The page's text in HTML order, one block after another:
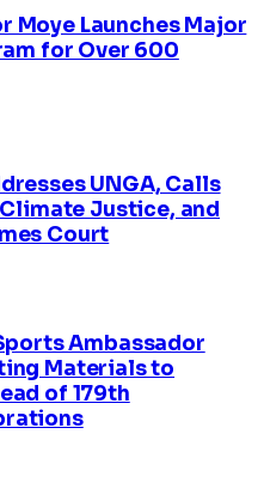
Moye Launches Major
for Over 600
UNGA, Calls
Justice, and
Court
Ambassador
Materials to
of 179th